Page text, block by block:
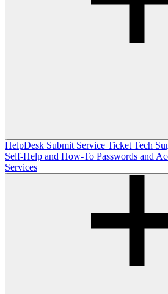
HelpDesk Submit Service Ticket Tech
Self-Help and How-To Passwords and
Services